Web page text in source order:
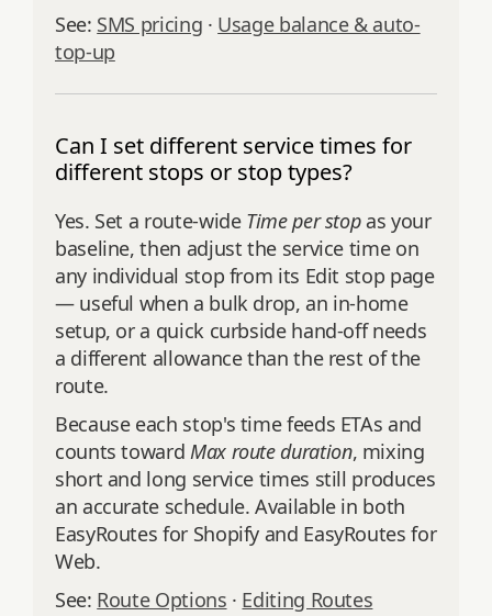
See: SMS pricing · Usage balance & auto-
top-up
Can I set different service times for
different stops or stop types?
Yes. Set a route-wide Time per stopas your
baseline, then adjust the service time on
any individual stop from its Edit stop page
— useful when a bulk drop, an in-home
setup, or a quick curbside hand-off needs
a different allowance than the rest of the
route.
Because each stop's time feeds ETAs and
counts toward Max route duration, mixing
short and long service times still produces
an accurate schedule. Available in both
EasyRoutes for Shopify and EasyRoutes for
Web.
See: Route Options · Editing Routes